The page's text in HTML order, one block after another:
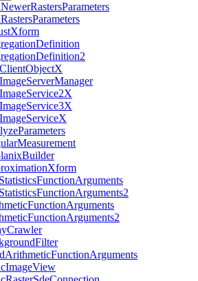
NewerRastersParameters
RastersParameters
Xform
Definition
Definition2
ClientObjectX
ImageServerManager
ImageService2X
ImageService3X
ImageServiceX
Parameters
Measurement
Builder
Xform
StatisticsFunctionArguments
StatisticsFunctionArguments2
FunctionArguments
FunctionArguments2
Crawler
Filter
ArithmeticFunctionArguments
ImageView